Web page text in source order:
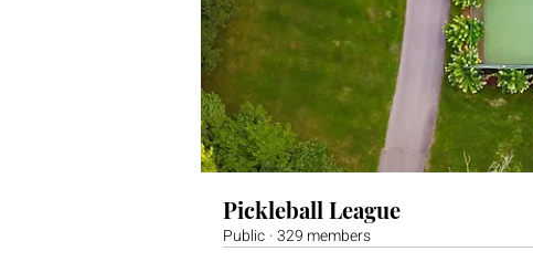
Pickleball League
Public ·329 members